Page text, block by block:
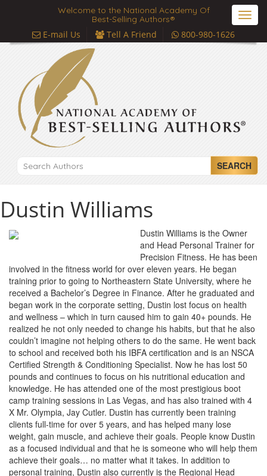
Welcome to the National Academy Of
Best-Selling Authors®
E-mail Us Tell A Friend 800-980-1626
SEARCH
Dustin Williams
Dustin Williams is the Owner
and Head Personal Trainer for
Precision Fitness. He has been
involved in the fitness world for over eleven years. He began
training prior to going to Northeastern State University, where he
received a Bachelor’s Degree in Finance. After he graduated and
began work in the corporate setting, Dustin lost focus on health
and wellness – which in turn caused him to gain 40+ pounds. He
realized he not only needed to change his habits, but that he also
couldn’t imagine not helping others to do the same. He went back
to school and received both his IBFA certification and is an NSCA
Certified Strength & Conditioning Specialist. Now he has lost 50
pounds and continues to focus on his nutritional education and
knowledge. He has attended one of the most prestigious boot
camp training sessions in Las Vegas, and has also trained with 4
X Mr. Olympia, Jay Cutler. Dustin has currently been training
clients full-time for over 5 years, and has helped many lose
weight, gain muscle, and achieve their goals. People know Dustin
as a focused individual and that he is someone who will help them
achieve their goals… no matter what it takes. In addition to
personal training, Dustin also currently is the Regional Head